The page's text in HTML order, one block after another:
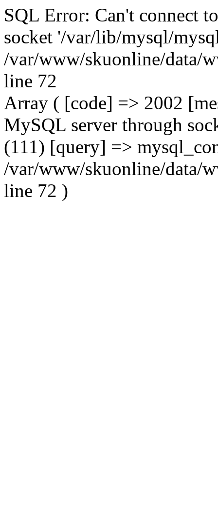
SQL Error: Can't connect
socket '/var/lib/mysql/
/var/www/skuonline/data/
line 72
Array ( [code] => 2002
MySQL server through
(111) [query] =>
/var/www/skuonline/data/
line 72 )